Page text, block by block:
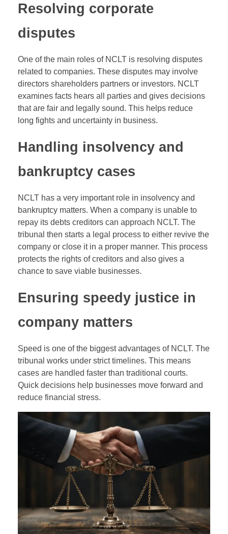
Resolving corporate
disputes
One of the main roles of NCLT is resolving disputes
related to companies. These disputes may involve
directors shareholders partners or investors. NCLT
examines facts hears all parties and gives decisions
that are fair and legally sound. This helps reduce
long fights and uncertainty in business.
Handling insolvency and
bankruptcy cases
NCLT has a very important role in insolvency and
bankruptcy matters. When a company is unable to
repay its debts creditors can approach NCLT. The
tribunal then starts a legal process to either revive the
company or close it in a proper manner. This process
protects the rights of creditors and also gives a
chance to save viable businesses.
Ensuring speedy justice in
company matters
Speed is one of the biggest advantages of NCLT. The
tribunal works under strict timelines. This means
cases are handled faster than traditional courts.
Quick decisions help businesses move forward and
reduce financial stress.